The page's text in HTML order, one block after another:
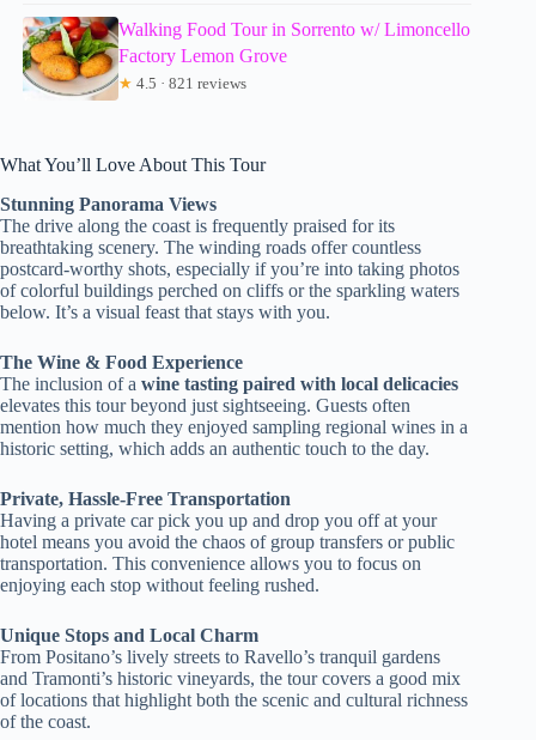
Walking Food Tour in Sorrento w/ Limoncello
Factory Lemon Grove
★ 4.5 · 821 reviews
What You’ll Love About This Tour
Stunning Panorama Views
The drive along the coast is frequently praised for its
breathtaking scenery. The winding roads offer countless
postcard-worthy shots, especially if you’re into taking photos
of colorful buildings perched on cliffs or the sparkling waters
below. It’s a visual feast that stays with you.
The Wine & Food Experience
The inclusion of a wine tasting paired with local delicacies
elevates this tour beyond just sightseeing. Guests often
mention how much they enjoyed sampling regional wines in a
historic setting, which adds an authentic touch to the day.
Private, Hassle-Free Transportation
Having a private car pick you up and drop you off at your
hotel means you avoid the chaos of group transfers or public
transportation. This convenience allows you to focus on
enjoying each stop without feeling rushed.
Unique Stops and Local Charm
From Positano’s lively streets to Ravello’s tranquil gardens
and Tramonti’s historic vineyards, the tour covers a good mix
of locations that highlight both the scenic and cultural richness
of the coast.